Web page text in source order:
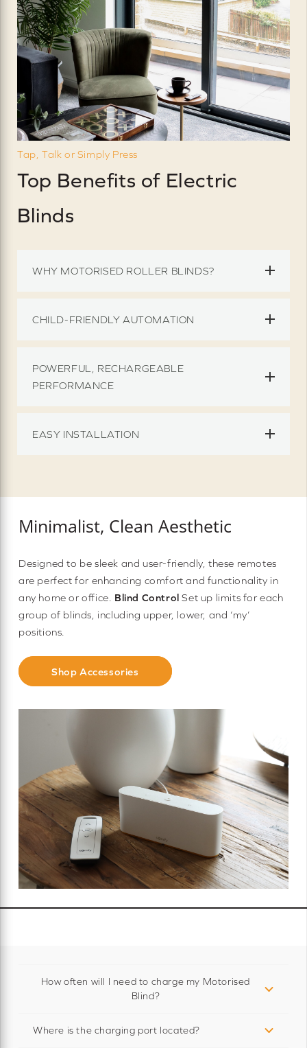
Tap, Talk or Simply Press
Top Benefits of Electric
Blinds
WHY MOTORISED ROLLER BLINDS?
CHILD-FRIENDLY AUTOMATION
POWERFUL, RECHARGEABLE
PERFORMANCE
EASY INSTALLATION
Minimalist, Clean Aesthetic
Designed to be sleek and user-friendly, these remotes
are perfect for enhancing comfort and functionality in
any home or office. Blind Control Set up limits for each
group of blinds, including upper, lower, and ‘my’
positions.
Shop Accessories
How often will I need to charge my Motorised
Blind?
Where is the charging port located?